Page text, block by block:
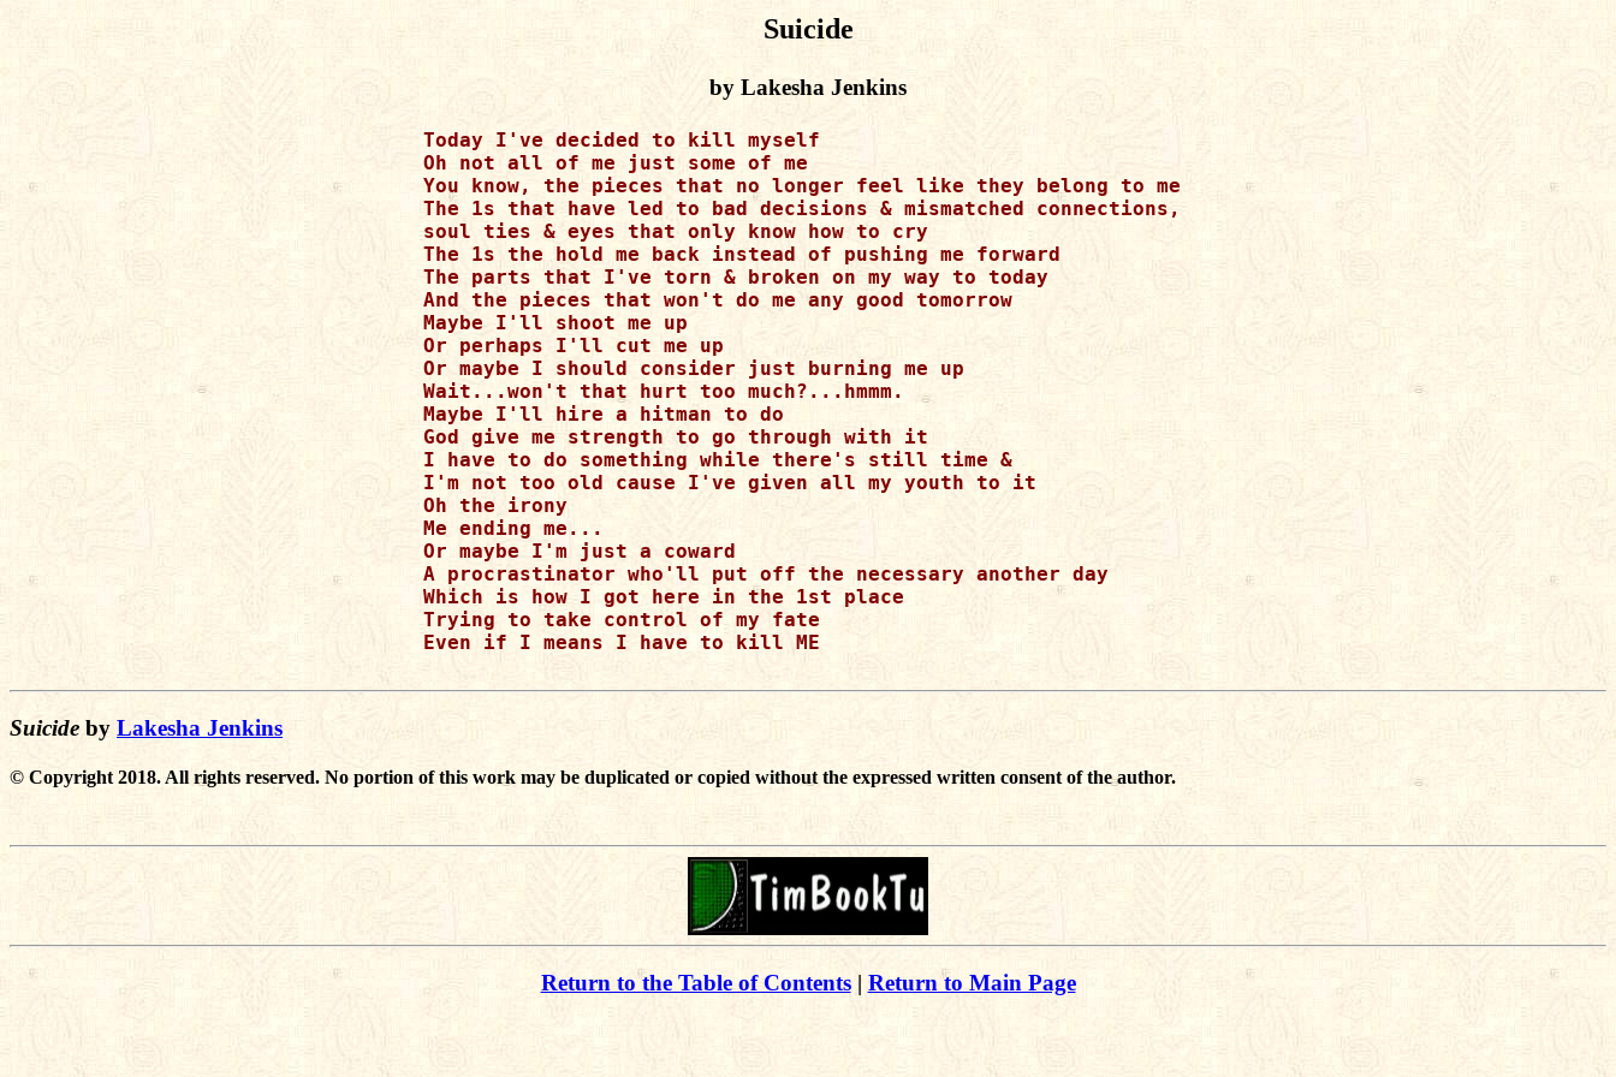
Suicide
by Lakesha Jenkins
Today I've decided to kill myself
Oh not all of me just some of me
You know, the pieces that no longer feel like they belong to me
The 1s that have led to bad decisions & mismatched connections,
soul ties & eyes that only know how to cry
The 1s the hold me back instead of pushing me forward
The parts that I've torn & broken on my way to today
And the pieces that won't do me any good tomorrow
Maybe I'll shoot me up
Or perhaps I'll cut me up
Or maybe I should consider just burning me up
Wait...won't that hurt too much?...hmmm.
Maybe I'll hire a hitman to do
God give me strength to go through with it
I have to do something while there's still time &
I'm not too old cause I've given all my youth to it
Oh the irony
Me ending me...
Or maybe I'm just a coward
A procrastinator who'll put off the necessary another day
Which is how I got here in the 1st place
Trying to take control of my fate
Even if I means I have to kill ME
Suicide by Lakesha Jenkins
© Copyright 2018. All rights reserved. No portion of this work may be duplicated or copied without the expressed written consent of the author.
Return to the Table of Contents| Return to Main Page